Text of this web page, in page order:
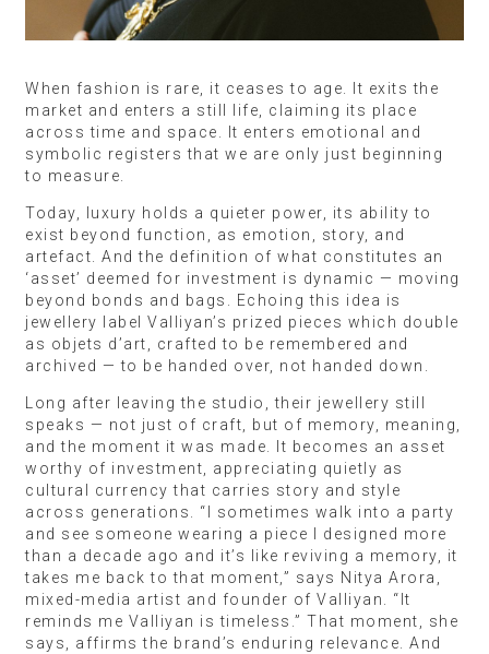
When fashion is rare, it ceases to age. It exits the
market and enters a still life, claiming its place
across time and space. It enters emotional and
symbolic registers that we are only just beginning
to measure.
Today, luxury holds a quieter power, its ability to
exist beyond function, as emotion, story, and
artefact. And the definition of what constitutes an
‘asset’ deemed for investment is dynamic — moving
beyond bonds and bags. Echoing this idea is
jewellery label Valliyan’s prized pieces which double
as objets d’art, crafted to be remembered and
archived — to be handed over, not handed down.
Long after leaving the studio, their jewellery still
speaks — not just of craft, but of memory, meaning,
and the moment it was made. It becomes an asset
worthy of investment, appreciating quietly as
cultural currency that carries story and style
across generations. “I sometimes walk into a party
and see someone wearing a piece I designed more
than a decade ago and it’s like reviving a memory, it
takes me back to that moment,” says Nitya Arora,
mixed-media artist and founder of Valliyan. “It
reminds me Valliyan is timeless.” That moment, she
says, affirms the brand’s enduring relevance. And